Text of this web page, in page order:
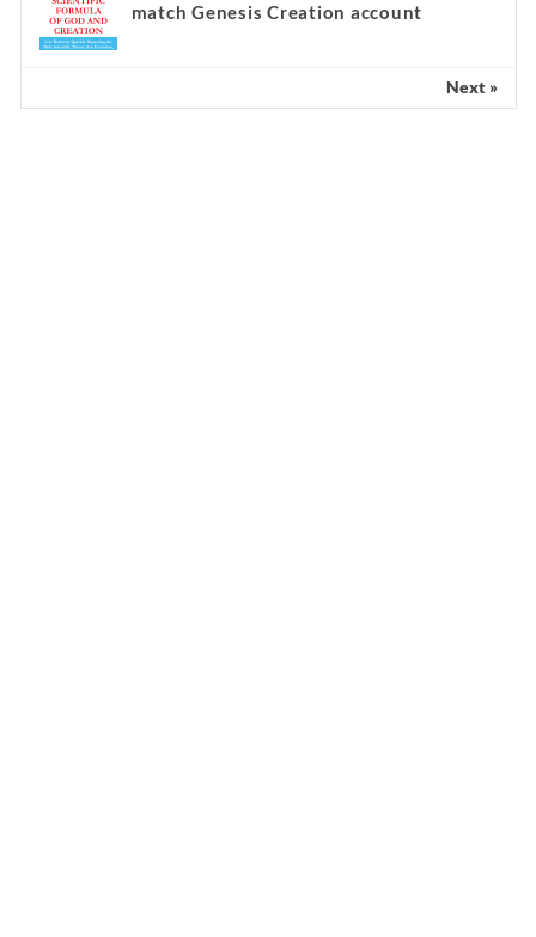
match Genesis Creation account
Next »